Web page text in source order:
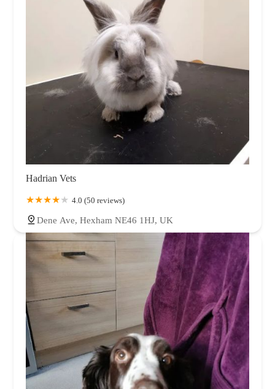
Hadrian Vets
4.0 (50 reviews)
Dene Ave, Hexham NE46 1HJ, UK